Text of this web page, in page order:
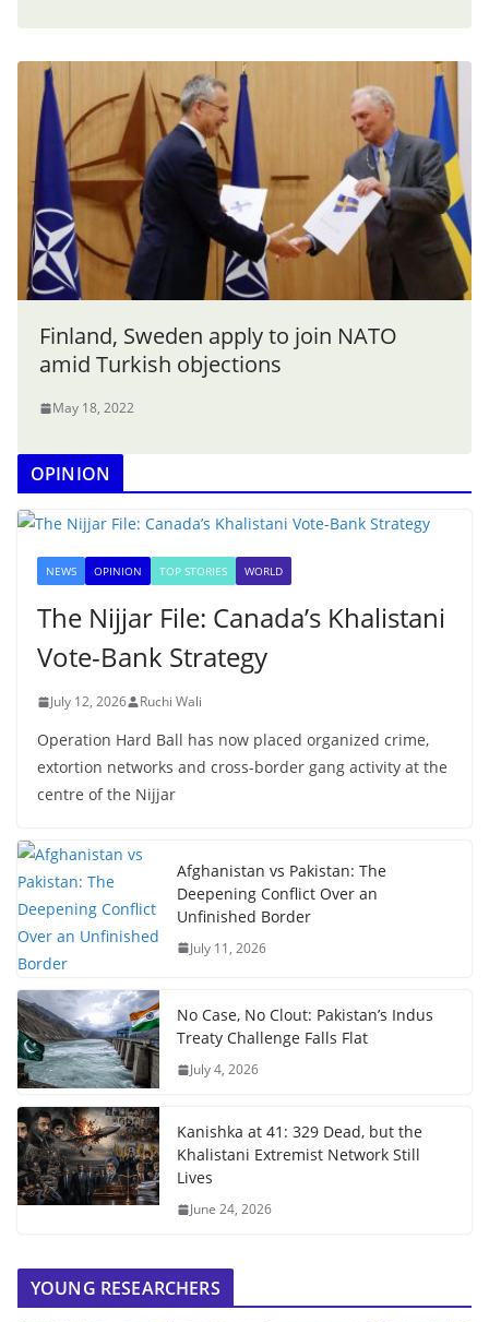
Finland, Sweden apply to join NATO
amid Turkish objections
May 18, 2022
OPINION
NEWS OPINION TOP STORIES WORLD
The Nijjar File: Canada’s Khalistani
Vote-Bank Strategy
July 12, 2026 Ruchi Wali
Operation Hard Ball has now placed organized crime,
extortion networks and cross-border gang activity at the
centre of the Nijjar
Afghanistan vs Pakistan: The
Deepening Conflict Over an
Unfinished Border
July 11, 2026
No Case, No Clout: Pakistan’s Indus
Treaty Challenge Falls Flat
July 4, 2026
Kanishka at 41: 329 Dead, but the
Khalistani Extremist Network Still
Lives
June 24, 2026
YOUNG RESEARCHERS